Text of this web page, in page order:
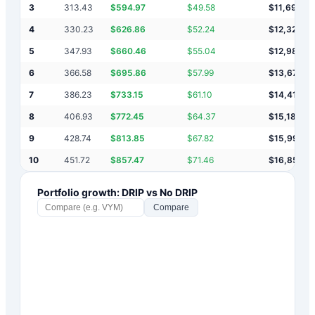
3 313.43 $594.97 $49.58 $11,696
4 330.23 $626.86 $52.24 $12,323
5 347.93 $660.46 $55.04 $12,983
6 366.58 $695.86 $57.99 $13,679
7 386.23 $733.15 $61.10 $14,412
8 406.93 $772.45 $64.37 $15,184
9 428.74 $813.85 $67.82 $15,998
10 451.72 $857.47 $71.46 $16,856
Portfolio growth: DRIP vs No DRIP
Compare